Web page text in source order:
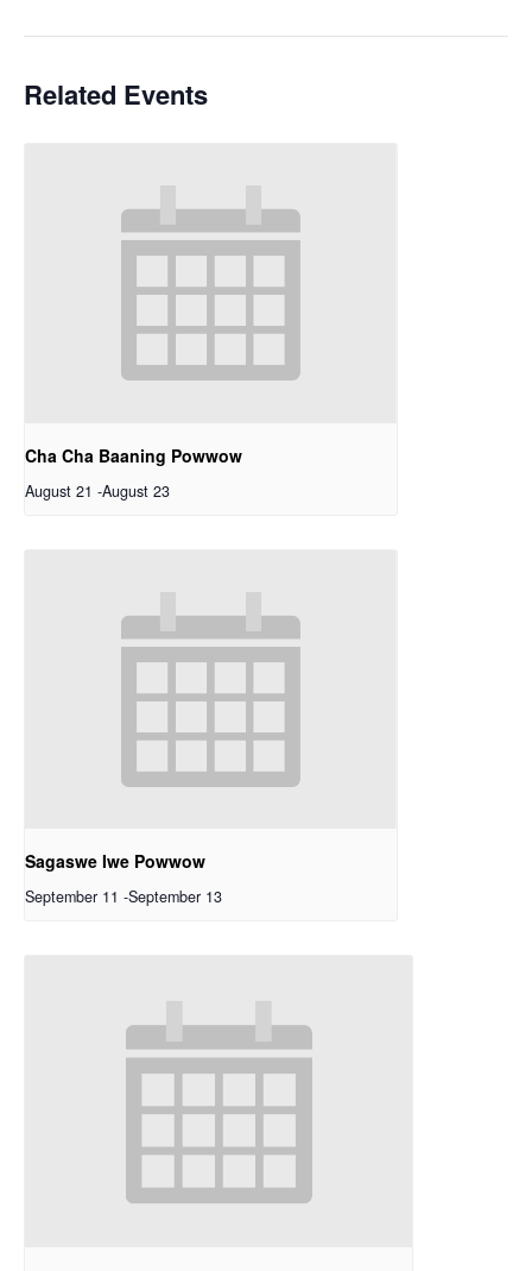
Related Events
Cha Cha Baaning Powwow
August 21 -August 23
Sagaswe Iwe Powwow
September 11 -September 13